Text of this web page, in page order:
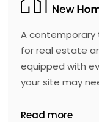
A contemporary
for real estate
equipped with
your site may
Read more